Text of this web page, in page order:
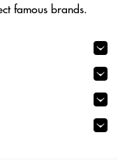
famous brands.